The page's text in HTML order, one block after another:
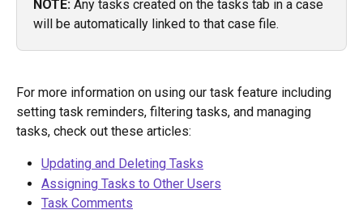
NOTE: Any tasks created on the tasks tab in a case
will be automatically linked to that case file.
For more information on using our task feature including
setting task reminders, filtering tasks, and managing
tasks, check out these articles:
Updating and Deleting Tasks
Assigning Tasks to Other Users
Task Comments